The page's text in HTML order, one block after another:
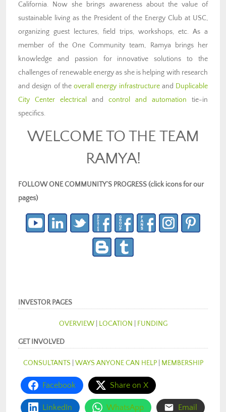
California. Now she brings awareness about the value of
sustainable living as the President of the Energy Club at USC,
organizing guest lectures, field trips, workshops, etc. As a
member of the One Community team, Ramya brings her
knowledge and passion for innovative solutions to the
challenges of renewable energy as she is helping with research
and design of the overall energy infrastructureand Duplicable
City Center electrical and control and automation tie-in
specifics.
WELCOME TO THE TEAM
RAMYA!
FOLLOW ONE COMMUNITY’S PROGRESS (click icons for our
pages)
INVESTOR PAGES
OVERVIEW| LOCATION FUNDING
GET INVOLVED
CONSULTANTS WAYS ANYONE CAN HELP| MEMBERSHIP
Facebook Share on X
LinkedIn WhatsApp Email